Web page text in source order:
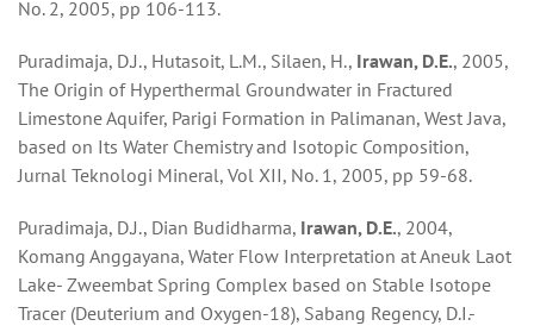
No. 2, 2005, pp 106-113.
Puradimaja, D.J., Hutasoit, L.M., Silaen, H., Irawan, D.E., 2005,
The Origin of Hyperthermal Groundwater in Fractured
Limestone Aquifer, Parigi Formation in Palimanan, West Java,
based on Its Water Chemistry and Isotopic Composition,
Jurnal Teknologi Mineral, Vol XII, No. 1, 2005, pp 59-68.
Puradimaja, D.J., Dian Budidharma, Irawan, D.E., 2004,
Komang Anggayana, Water Flow Interpretation at Aneuk Laot
Lake- Zweembat Spring Complex based on Stable Isotope
Tracer (Deuterium and Oxygen-18), Sabang Regency, D.I.-